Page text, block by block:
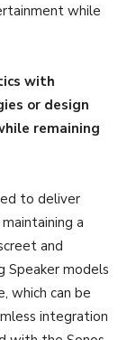
while
with
or design
remaining
to deliver
a
and
Speaker models
which can be
integration